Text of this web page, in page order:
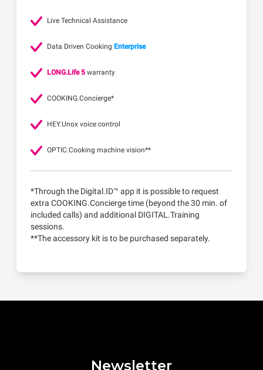
Live Technical Assistance
Data Driven Cooking Enterprise
LONG.Life 5 warranty
COOKING.Concierge*
HEY.Unox voice control
OPTIC.Cooking machine vision**
*Through the Digital.ID™ app it is possible to request
extra COOKING.Concierge time (beyond the 30 min. of
included calls) and additional DIGITAL.Training
sessions.
**The accessory kit is to be purchased separately.
Newsletter